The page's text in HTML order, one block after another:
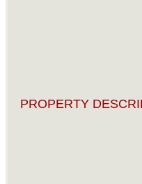
PROPERTY